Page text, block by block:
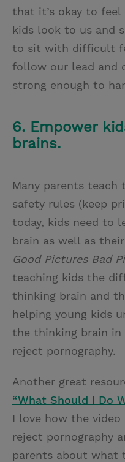
that it’s okay to feel
kids look to us and
to sit with difficult
follow our lead and
strong enough to
6. Empower
brains.
Many parents teach
safety rules (keep
today, kids need to
brain as well as
Good Pictures Bad
teaching kids the
thinking brain and
helping young kids
the thinking brain in
reject pornography.
Another great
“What Should I Do
I love how the
reject pornography
parents about what